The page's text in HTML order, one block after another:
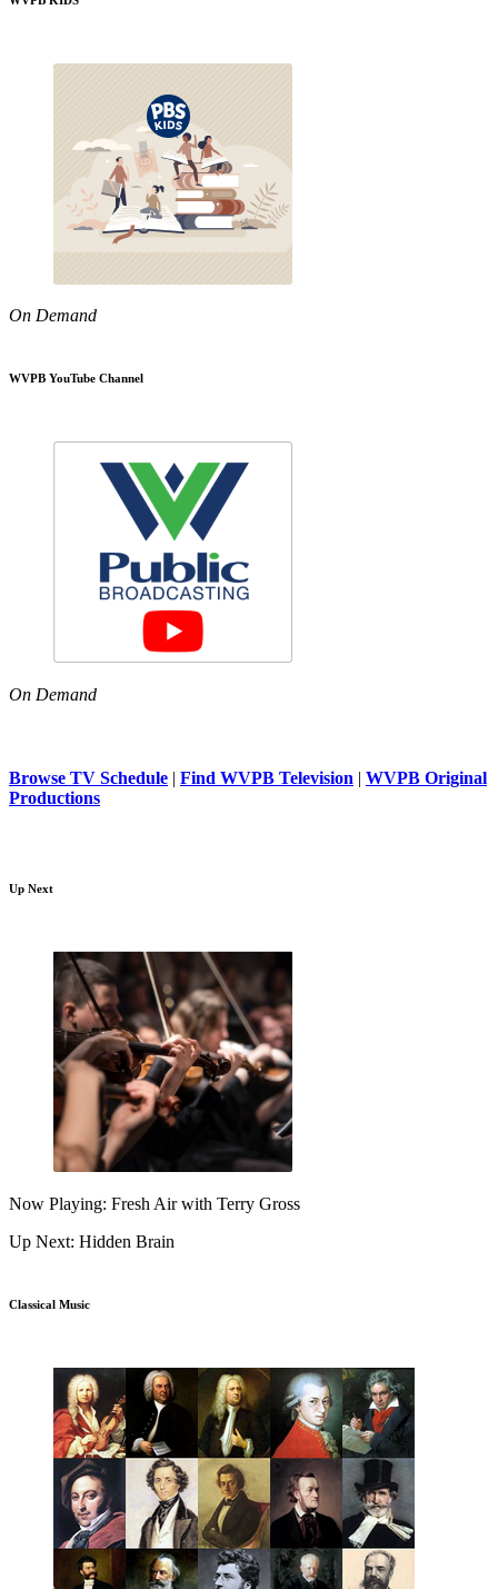
On Demand
WVPB YouTube Channel
On Demand
Browse TV Schedule | Find WVPB Television | WVPB Original
Productions
Up Next
Now Playing: Fresh Air with Terry Gross
Up Next: Hidden Brain
Classical Music